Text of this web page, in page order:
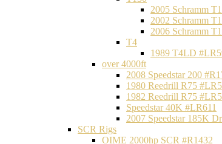
2005 Schramm
2002 Schramm
2006 Schramm
T4
1989 T4LD
over 4000ft
2008 Speedstar 200
1980 Reedrill R75
1982 Reedrill R75
Speedstar 40K #LR611
2007 Speedstar 185K
SCR Rigs
OIME 2000hp SCR #R1432